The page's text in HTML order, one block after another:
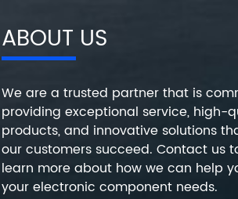
ABOUT US
We are a trusted partner that is
providing exceptional service, high-
products, and innovative solutions
our customers succeed. Contact us
learn more about how we can help
your electronic component needs.